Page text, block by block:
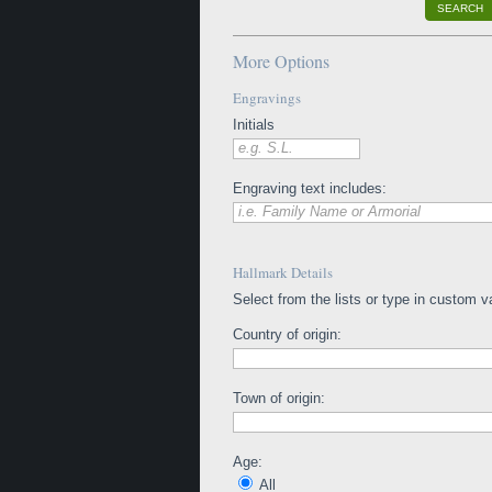
SEARCH
More Options
Engravings
Initials
e.g. S.L.
Engraving text includes:
i.e. Family Name or Armorial
Hallmark Details
Select from the lists or type in custom
Country of origin:
Town of origin:
Age:
All